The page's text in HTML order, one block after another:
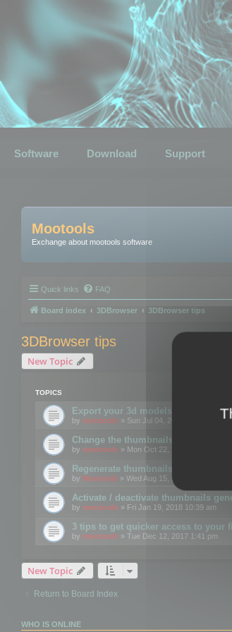
Software Download Support
Mootools
Exchange about mootools software
Quick links FAQ
Board index 3DBrowser 3DBrowser tips
3DBrowser tips
New Topic
TOPICS
Export your 3d models to the web
by mootools » Sun Jul 04, 2021 12:26 pm
Change the thumbnails point of view
by mootools » Mon Oct 22, 2018 3:09 pm
Regenerate thumbnails for Windows
by Mootools » Wed Aug 15, 2018 12:24 pm
Activate / deactivate thumbnails
by mootools » Fri Jan 19, 2018 10:39 am
3 tips to get quicker access to your
by mootools » Tue Dec 12, 2017 1:41 pm
New Topic
Return to Board Index
WHO IS ONLINE